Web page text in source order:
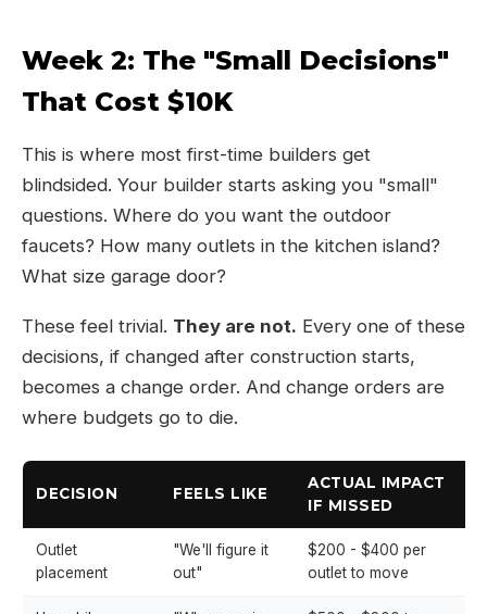
Week 2: The "Small Decisions"
That Cost $10K
This is where most first-time builders get
blindsided. Your builder starts asking you "small"
questions. Where do you want the outdoor
faucets? How many outlets in the kitchen island?
What size garage door?
These feel trivial. They are not. Every one of these
decisions, if changed after construction starts,
becomes a change order. And change orders are
where budgets go to die.
DECISION FEELS LIKE
ACTUAL IMPACT
IF MISSED
Outlet
placement
"We'll figure it
out"
$200 - $400 per
outlet to move